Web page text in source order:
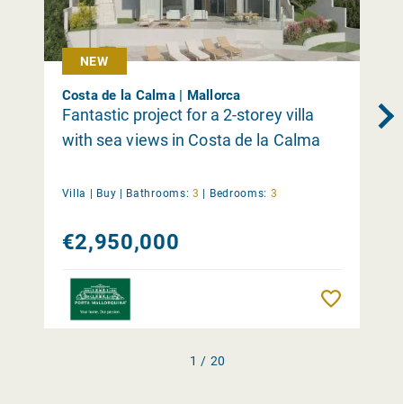
NEW
Costa de la Calma | Mallorca
Fantastic project for a 2-storey villa
with sea views in Costa de la Calma
Villa | Buy | Bathrooms: 3 | Bedrooms: 3
€2,950,000
1 / 20